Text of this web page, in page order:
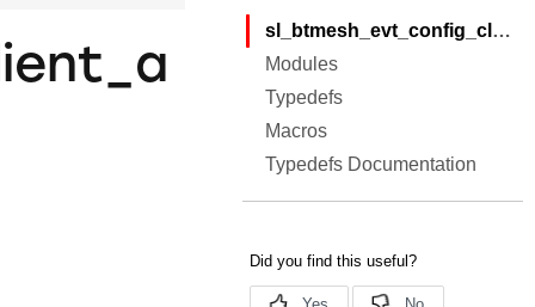
sl_btmesh_evt_config_client_appkey_list_end
Modules
Typedefs
Macros
Typedefs Documentation